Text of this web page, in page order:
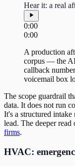
Hear it: a real
0:00
0:00
A production
corpus — the AI
callback
voicemail box
The scope guardrail
data. It does not run
It's a structured intake
lead. The deeper read
firms.
HVAC: